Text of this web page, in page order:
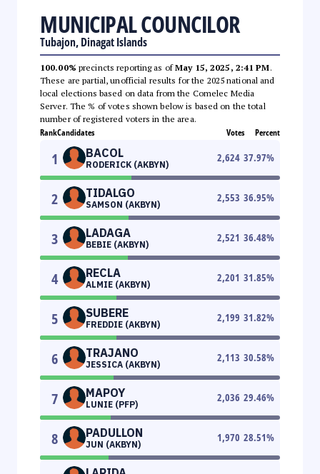
MUNICIPAL COUNCILOR
Tubajon, Dinagat Islands
100.00% precincts reporting as ofMay 15, 2025, 2:41 PM.
These are partial, unofficial results for the 2025 national and
local elections based on data from the Comelec Media
Server. The % of votes shown below is based on the total
number of registered voters in the area.
RankCandidates Votes Percent
1 BACOL
RODERICK (AKBYN)
2,624 37.97%
2 TIDALGO
SAMSON (AKBYN)
2,553 36.95%
3 LADAGA
BEBIE (AKBYN)
2,521 36.48%
4 RECLA
ALMIE (AKBYN)
2,201 31.85%
5 SUBERE
FREDDIE (AKBYN)
2,199 31.82%
6 TRAJANO
JESSICA (AKBYN)
2,113 30.58%
7 MAPOY
LUNIE (PFP)
2,036 29.46%
8 PADULLON
JUN (AKBYN)
1,970 28.51%